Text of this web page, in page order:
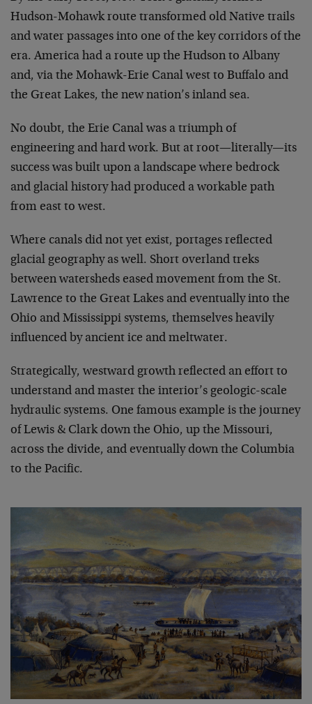
Hudson-Mohawk route transformed old Native trails
and water passages into one of the key corridors of the
era. America had a route up the Hudson to Albany
and, via the Mohawk-Erie Canal west to Buffalo and
the Great Lakes, the new nation’s inland sea.
No doubt, the Erie Canal was a triumph of
engineering and hard work. But at root—literally—its
success was built upon a landscape where bedrock
and glacial history had produced a workable path
from east to west.
Where canals did not yet exist, portages reflected
glacial geography as well. Short overland treks
between watersheds eased movement from the St.
Lawrence to the Great Lakes and eventually into the
Ohio and Mississippi systems, themselves heavily
influenced by ancient ice and meltwater.
Strategically, westward growth reflected an effort to
understand and master the interior’s geologic-scale
hydraulic systems. One famous example is the journey
of Lewis & Clark down the Ohio, up the Missouri,
across the divide, and eventually down the Columbia
to the Pacific.